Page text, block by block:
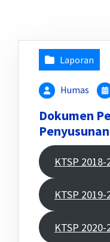
Laporan
Humas
Dokumen
KTSP 2018-
KTSP 2019-
KTSP 2020-